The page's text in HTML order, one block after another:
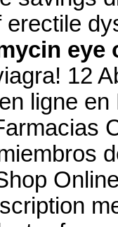
eye
12
ligne